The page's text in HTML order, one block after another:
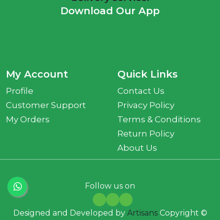
Download Our App
My Account
Profile
Customer Support
My Orders
Quick Links
Contact Us
Privacy Policy
Terms & Conditions
Return Policy
About Us
Follow us on
Designed and Developed by Artisans Copyright ©